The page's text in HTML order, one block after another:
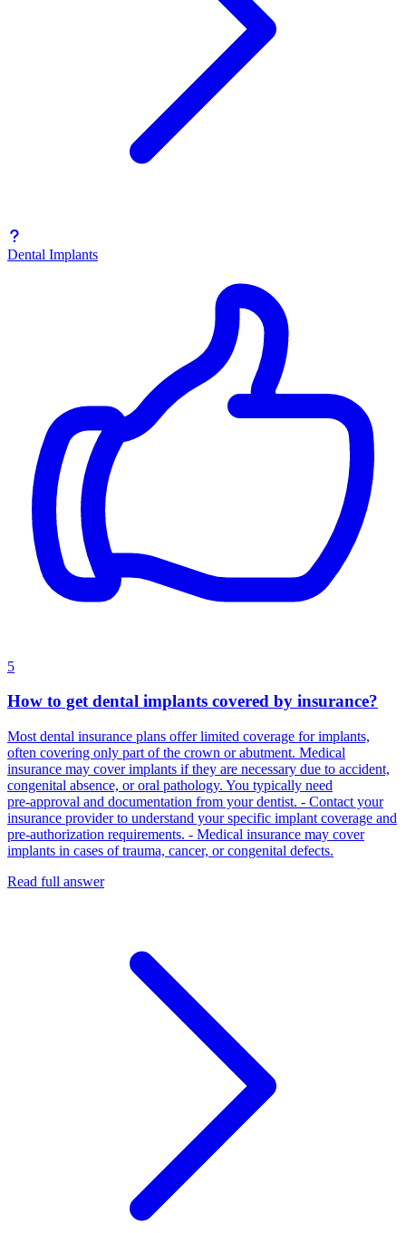
Dental Implants
5
How to get dental implants covered by insurance?
Most dental insurance plans offer limited coverage for implants,
often covering only part of the crown or abutment. Medical
insurance may cover implants if they are necessary due to accident,
congenital absence, or oral pathology. You typically need
pre‑approval and documentation from your dentist. - Contact your
insurance provider to understand your specific implant coverage and
pre‑authorization requirements. - Medical insurance may cover
implants in cases of trauma, cancer, or congenital defects.
Read full answer